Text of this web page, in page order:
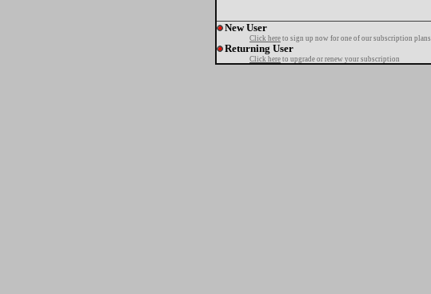
New User
Click here to sign up now for one of our subscription plans
Returning User
Click here to upgrade or renew your subscription